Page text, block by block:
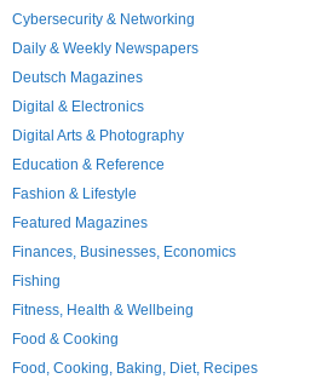
Cybersecurity & Networking
Daily & Weekly Newspapers
Deutsch Magazines
Digital & Electronics
Digital Arts & Photography
Education & Reference
Fashion & Lifestyle
Featured Magazines
Finances, Businesses, Economics
Fishing
Fitness, Health & Wellbeing
Food & Cooking
Food, Cooking, Baking, Diet, Recipes